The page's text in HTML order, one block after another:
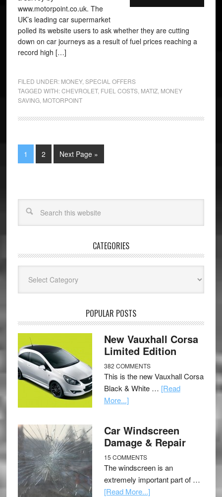
www.motorpoint.co.uk. The
UK’s leading car supermarket
polled its website users to ask whether they are cutting
down on car journeys as a result of fuel prices reaching a
record high […]
FILED UNDER: MONEY, SPECIAL OFFERS
TAGGED WITH:CHEVROLET, FUEL COSTS, MATIZ, MONEY
SAVING, MOTORPOINT
1 2 Next Page »
CATEGORIES
POPULAR POSTS
New Vauxhall Corsa
Limited Edition
382 COMMENTS
This is the new Vauxhall Corsa
Black & White … [Read
More...]
Car Windscreen
Damage & Repair
15 COMMENTS
The windscreen is an
extremely important part of …
[Read More...]